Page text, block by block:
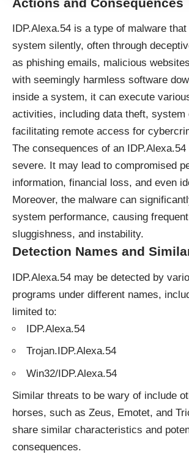
IDP.Alexa.54 is a type of malware
system silently, often through
as phishing emails, malicious
with seemingly harmless software
inside a system, it can execute
activities, including data theft, system
facilitating remote access for
The consequences of an
severe. It may lead to compromised
information, financial loss, and even
Moreover, the malware can
system performance, causing
sluggishness, and instability.
Detection Names and
IDP.Alexa.54 may be detected by
programs under different names,
limited to:
IDP.Alexa.54
Trojan.IDP.Alexa.54
Win32/IDP.Alexa.54
Similar threats to be wary of include
horses, such as Zeus, Emotet, and
share similar characteristics and
consequences.